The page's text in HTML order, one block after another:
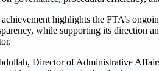
highlights the FTA’s
while supporting its direction
Director of Administrative